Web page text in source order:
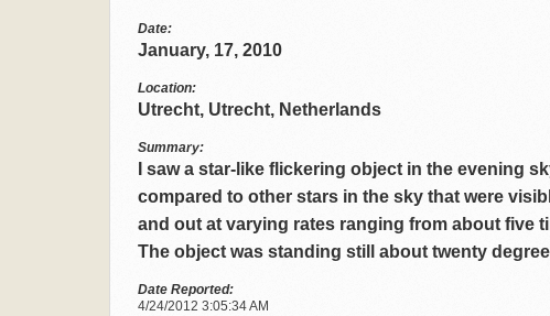
Date:
January, 17, 2010
Location:
Utrecht, Utrecht, Netherlands
Summary:
I saw a star-like flickering object in the evening
compared to other stars in the sky that were
and out at varying rates ranging from about five
The object was standing still about twenty
Date Reported:
4/24/2012 3:05:34 AM